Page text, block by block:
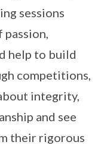
sessions
help to build
competitions,
integrity,
and see
their rigorous